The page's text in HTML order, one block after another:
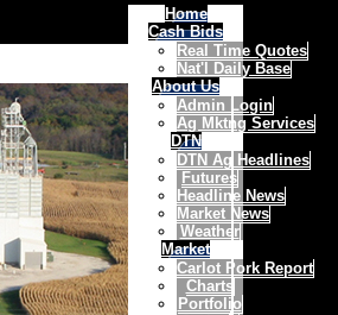
Home
Cash Bids
Real Time Quotes
Nat'l Daily Base
About Us
Admin Login
Ag Mktng Services
DTN
DTN Ag Headlines
Futures
Headline News
Market News
Weather
Market
Carlot Pork Report
Charts
Portfolio